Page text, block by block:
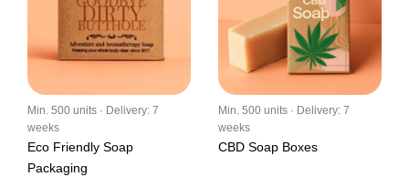
Min. 500 units · Delivery: 7
weeks
Eco Friendly Soap
Packaging
Min. 500 units · Delivery: 7
weeks
CBD Soap Boxes